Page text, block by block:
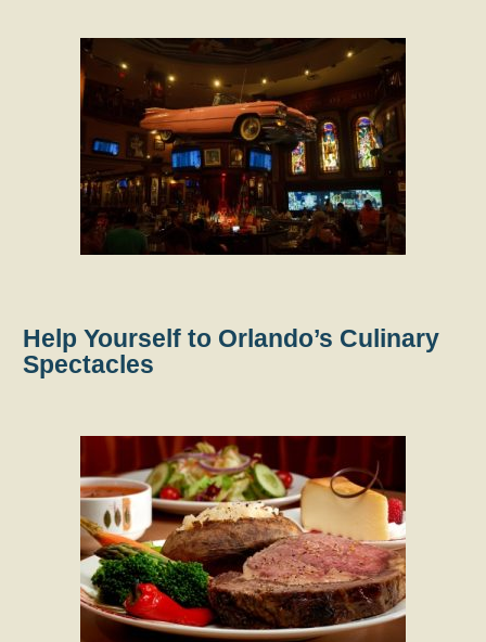
Help Yourself to Orlando’s Culinary
Spectacles